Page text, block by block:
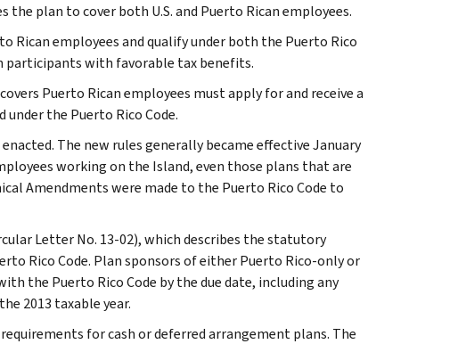
plan to cover both U.S. and Puerto Rican employees.
Rican employees and qualify under both the Puerto Rico
participants with favorable tax benefits.
Puerto Rican employees must apply for and receive a
the Puerto Rico Code.
The new rules generally became effective January
working on the Island, even those plans that are
Amendments were made to the Puerto Rico Code to
Letter No. 13-02), which describes the statutory
Rico Code. Plan sponsors of either Puerto Rico-only or
the Puerto Rico Code by the due date, including any
2013 taxable year.
for cash or deferred arrangement plans. The